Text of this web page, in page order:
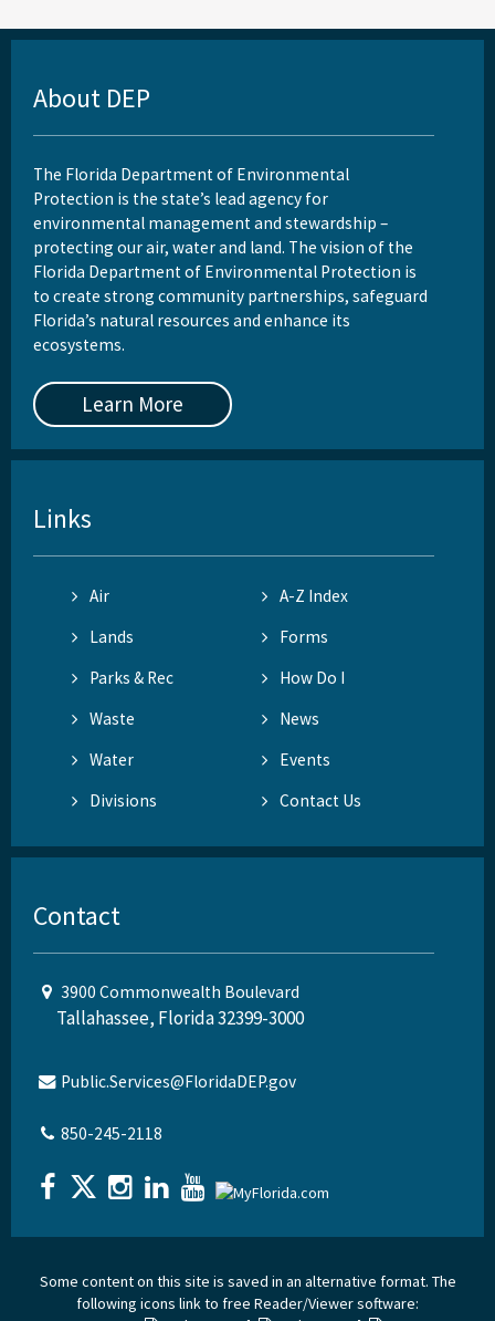
About DEP
The Florida Department of Environmental
Protection is the state’s lead agency for
environmental management and stewardship –
protecting our air, water and land. The vision of the
Florida Department of Environmental Protection is
to create strong community partnerships, safeguard
Florida’s natural resources and enhance its
ecosystems.
Learn More
Links
Air
A-Z Index
Lands
Forms
Parks & Rec
How Do I
Waste
News
Water
Events
Divisions
Contact Us
Contact
3900 Commonwealth Boulevard
Tallahassee, Florida 32399-3000
Public.Services@FloridaDEP.gov
850-245-2118
Some content on this site is saved in an alternative format. The
following icons link to free Reader/Viewer software: